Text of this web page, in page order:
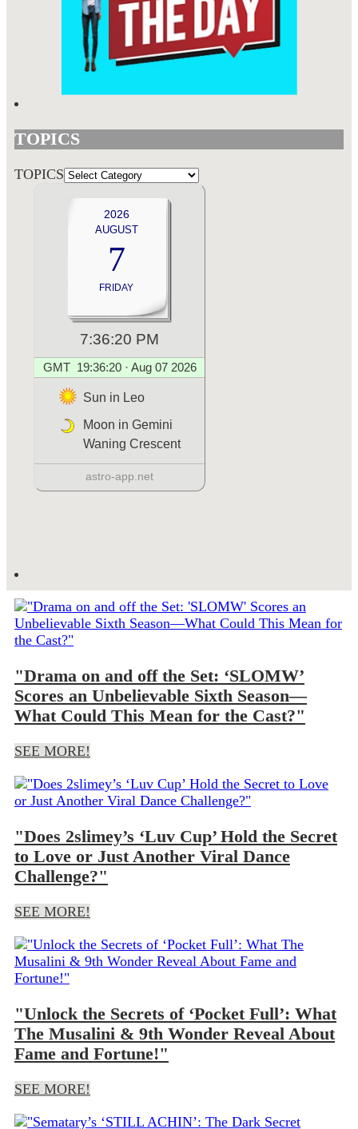
TOPICS
TOPICS
"Drama on and off the Set: ‘SLOMW’
Scores an Unbelievable Sixth Season—
What Could This Mean for the Cast?"
SEE MORE!
"Does 2slimey’s ‘Luv Cup’ Hold the Secret
to Love or Just Another Viral Dance
Challenge?"
SEE MORE!
"Unlock the Secrets of ‘Pocket Full’: What
The Musalini & 9th Wonder Reveal About
Fame and Fortune!"
SEE MORE!